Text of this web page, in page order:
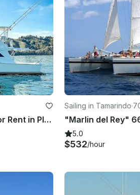
50' Ocean Motor Yacht for Rent in Playa Herradura
Sailing in Tamarindo·
5.0
$532/hour